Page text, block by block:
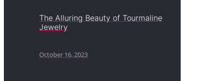
The Alluring Beauty of Tourmaline
Jewelry
October 16, 2023